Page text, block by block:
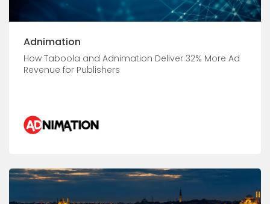
Adnimation
How Taboola and Adnimation Deliver 32% More Ad
Revenue for Publishers